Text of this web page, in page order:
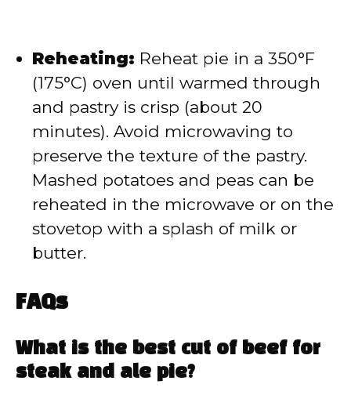
Reheating: Reheat pie in a 350°F
(175°C) oven until warmed through
and pastry is crisp (about 20
minutes). Avoid microwaving to
preserve the texture of the pastry.
Mashed potatoes and peas can be
reheated in the microwave or on the
stovetop with a splash of milk or
butter.
FAQs
What is the best cut of beef for
steak and ale pie?